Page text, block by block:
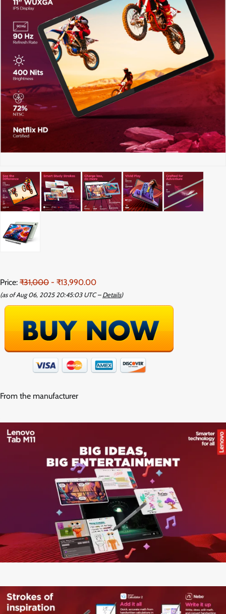
Price: ₹31,000 - ₹13,990.00
(as of Aug 06, 2025 20:45:03 UTC – Details)
From the manufacturer